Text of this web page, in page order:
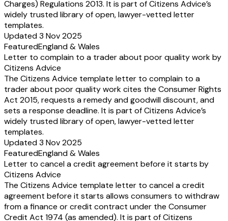
Charges) Regulations 2013. It is part of Citizens Advice’s
widely trusted library of open, lawyer-vetted letter
templates.
Updated 3 Nov 2025
FeaturedEngland & Wales
Letter to complain to a trader about poor quality work by
Citizens Advice
The Citizens Advice template letter to complain to a
trader about poor quality work cites the Consumer Rights
Act 2015, requests a remedy and goodwill discount, and
sets a response deadline. It is part of Citizens Advice’s
widely trusted library of open, lawyer-vetted letter
templates.
Updated 3 Nov 2025
FeaturedEngland & Wales
Letter to cancel a credit agreement before it starts by
Citizens Advice
The Citizens Advice template letter to cancel a credit
agreement before it starts allows consumers to withdraw
from a finance or credit contract under the Consumer
Credit Act 1974 (as amended). It is part of Citizens